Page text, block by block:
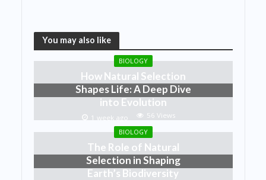
You may also like
BIOLOGY
How Natural Selection
Shapes Life: A Deep Dive
into Evolution
1 week ago 56 Views
BIOLOGY
The Role of Natural
Selection in Shaping
Earth’s Biodiversity